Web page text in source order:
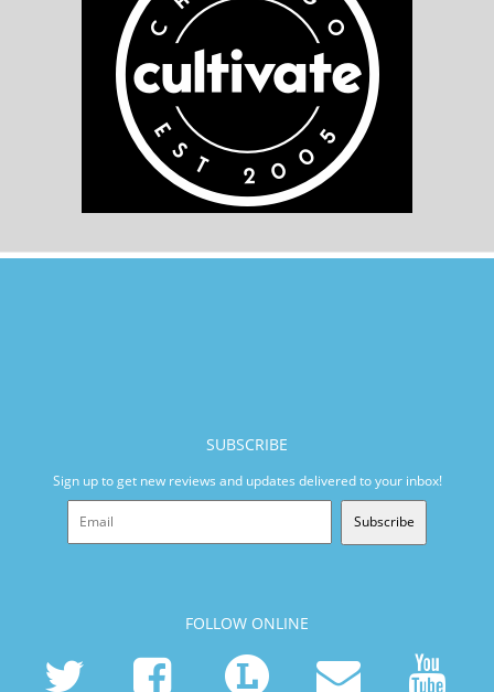
SUBSCRIBE
Sign up to get new reviews and updates delivered to your inbox!
Subscribe
FOLLOW ONLINE